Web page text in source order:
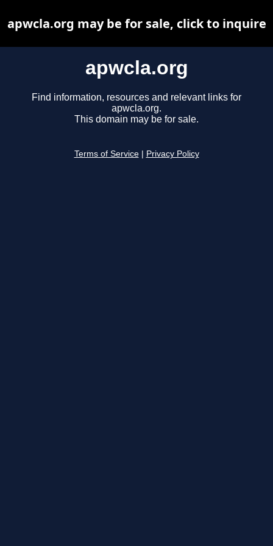
apwcla.org
Find information, resources and relevant links for
apwcla.org.
This domain may be for sale.
Terms of Service Privacy Policy
apwcla.org may be for sale, click to inquire